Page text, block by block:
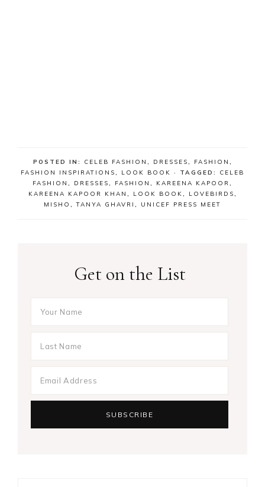
POSTED IN: CELEB FASHION , DRESSES, FASHION ,
FASHION INSPIRATIONS, LOOK BOOK · TAGGED: CELEB
FASHION , DRESSES, FASHION , KAREENA KAPOOR,
KAREENA KAPOOR KHAN , LOOK BOOK, LOVEBIRDS,
MISHO ,TANYA GHAVRI , UNICEF PRESS MEET
Get on the List